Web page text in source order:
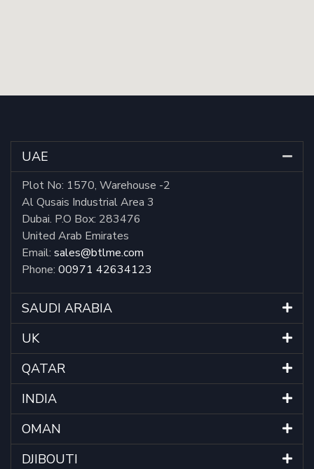
UAE
Plot No: 1570, Warehouse -2
Al Qusais Industrial Area 3
Dubai. P.O Box: 283476
United Arab Emirates
Email: sales@btlme.com
Phone: 00971 42634123
SAUDI ARABIA
UK
QATAR
INDIA
OMAN
DJIBOUTI